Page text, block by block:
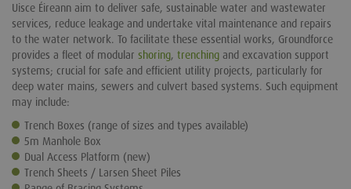
Uisce Éireann aim to deliver safe, sustainable water and wastewater
services, reduce leakage and undertake vital maintenance and repairs
to the water network. To facilitate these essential works, Groundforce
provides a fleet of modular shoring, trenching and excavation support
systems; crucial for safe and efficient utility projects, particularly for
deep water mains, sewers and culvert based systems. Such equipment
may include:
Trench Boxes (range of sizes and types available)
5m Manhole Box
Dual Access Platform (new)
Trench Sheets / Larsen Sheet Piles